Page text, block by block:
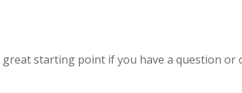
starting point if you have a question